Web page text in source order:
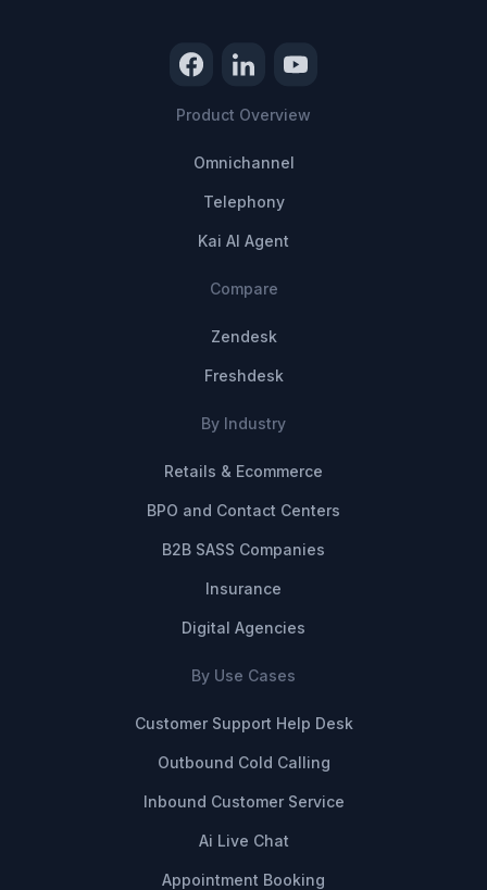
Product Overview
Omnichannel
Telephony
Kai AI Agent
Compare
Zendesk
Freshdesk
By Industry
Retails & Ecommerce
BPO and Contact Centers
B2B SASS Companies
Insurance
Digital Agencies
By Use Cases
Customer Support Help Desk
Outbound Cold Calling
Inbound Customer Service
Ai Live Chat
Appointment Booking